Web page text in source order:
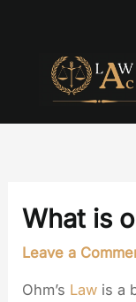
What is
Leave a
Ohm’s Law is a